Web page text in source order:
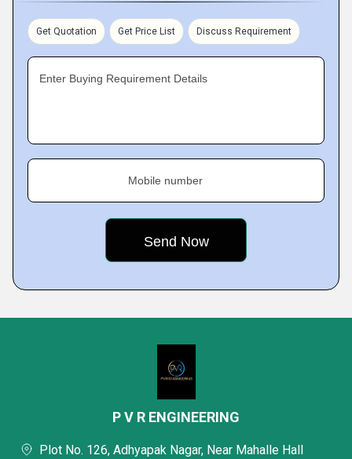
Get Quotation Get Price List Discuss Requirement
Enter Buying Requirement Details
Mobile number
P V R ENGINEERING
Plot No. 126, Adhyapak Nagar, Near Mahalle Hall